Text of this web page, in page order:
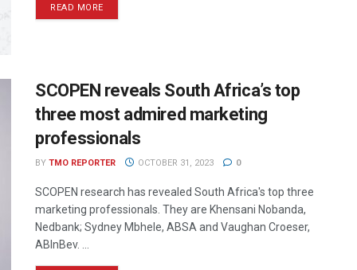
READ MORE
SCOPEN reveals South Africa’s top
three most admired marketing
professionals
BY TMO REPORTER OCTOBER 31, 2023 0
SCOPEN research has revealed South Africa's top three
marketing professionals. They are Khensani Nobanda,
Nedbank; Sydney Mbhele, ABSA and Vaughan Croeser,
ABInBev. ...